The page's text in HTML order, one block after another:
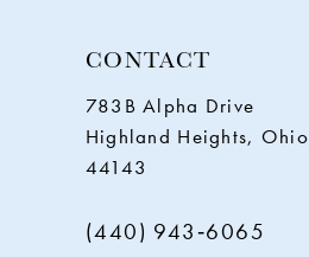
CONTACT
783B Alpha Drive
Highland Heights, Ohio
44143
(440) 943‑6065